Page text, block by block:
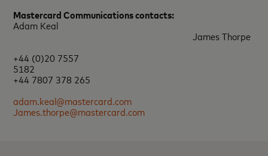
Mastercard Communications contacts:
Adam Keal
James Thorpe
+44 (0)20 7557
5182
+44 7807 378 265
adam.keal@mastercard.com
James.thorpe@mastercard.com